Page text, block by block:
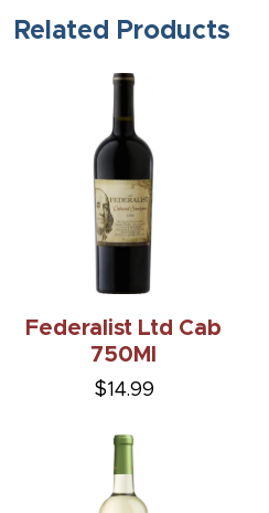
Related Products
Federalist Ltd Cab
750Ml
$14.99